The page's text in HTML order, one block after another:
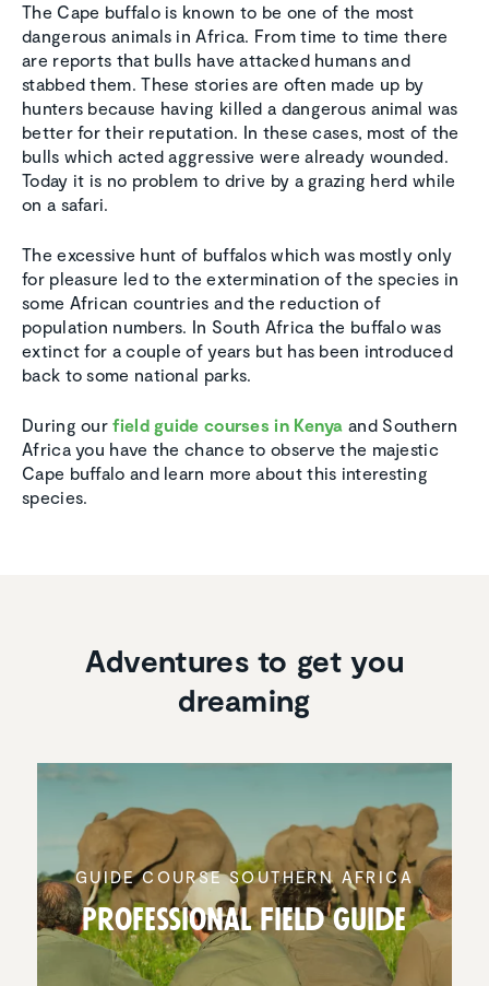
The Cape buffalo is known to be one of the most
dangerous animals in Africa. From time to time there
are reports that bulls have attacked humans and
stabbed them. These stories are often made up by
hunters because having killed a dangerous animal was
better for their reputation. In these cases, most of the
bulls which acted aggressive were already wounded.
Today it is no problem to drive by a grazing herd while
on a safari.
The excessive hunt of buffalos which was mostly only
for pleasure led to the extermination of the species in
some African countries and the reduction of
population numbers. In South Africa the buffalo was
extinct for a couple of years but has been introduced
back to some national parks.
During ourfield guide courses in Kenya and Southern
Africa you have the chance to observe the majestic
Cape buffalo and learn more about this interesting
species.
Adventures to get you
dreaming
GUIDE COURSE SOUTHERN AFRICA
Profes­sional Field Guide